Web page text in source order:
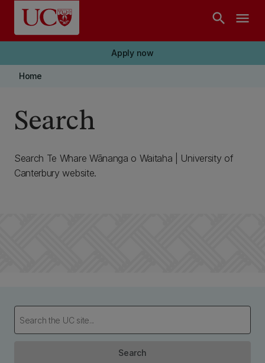
Skip to main content
search menu
Apply now
Home
Search
Search Te Whare Wānanga o Waitaha | University of
Canterbury website.
Search